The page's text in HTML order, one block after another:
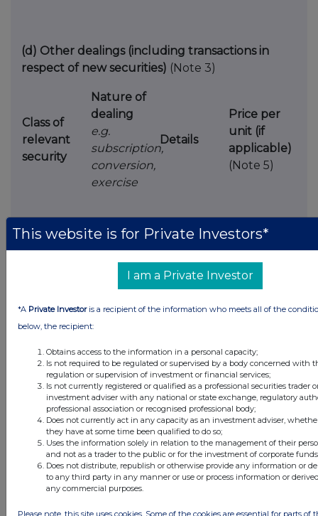
(d) Other dealings (including transactions in
respect of new securities) (Note 3)
Class of
relevant
security
Nature of
dealing
e.g.
subscription,
conversion,
exercise
Details
Price per
unit (if
applicable)
(Note 5)
(a) Indemnity and other dealing arrangements
Details of any indemnity or option arrangement,
or any agreement or understanding, formal or
informal, relating to relevant securities which
may be an inducement to deal or refrain from
dealing entered into by the person making the
disclosure and any party to the offer or any
person acting in concert with a party to the
offer.
This website is for Private Investors*
I am a Private Investor
*A Private Investoris a recipient of the information who meets all of the
below, the recipient:
Obtains access to the information in a personal capacity;
Is not required to be regulated or supervised by a body concerned with
regulation or supervision of investment or financial services;
Is not currently registered or qualified as a professional securities trader
investment adviser with any national or state exchange, regulatory
professional association or recognised professional body;
Does not currently act in any capacity as an investment adviser,
they have at some time been qualified to do so;
Uses the information solely in relation to the management of their
and not as a trader to the public or for the investment of corporate
Does not distribute, republish or otherwise provide any information or
to any third party in any manner or use or process information or
any commercial purposes.
Please note, this site uses cookies. Some of the cookies are essential for parts of